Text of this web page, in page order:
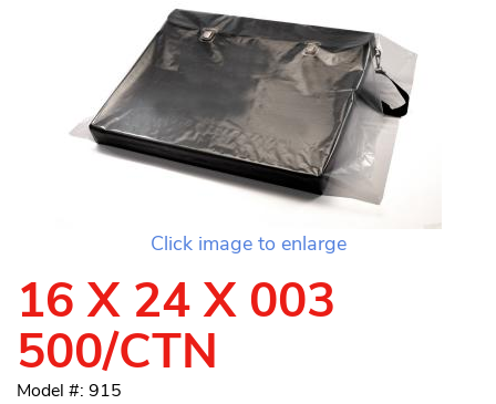
Click image to enlarge
16 X 24 X 003
500/CTN
Model #: 915